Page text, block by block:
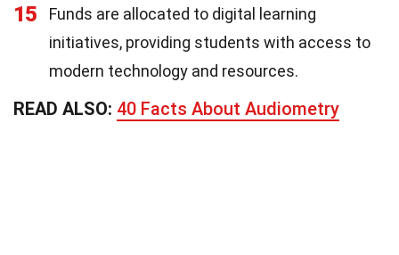
15
Funds are allocated to digital learning
initiatives, providing students with access to
modern technology and resources.
READ ALSO: 40 Facts About Audiometry